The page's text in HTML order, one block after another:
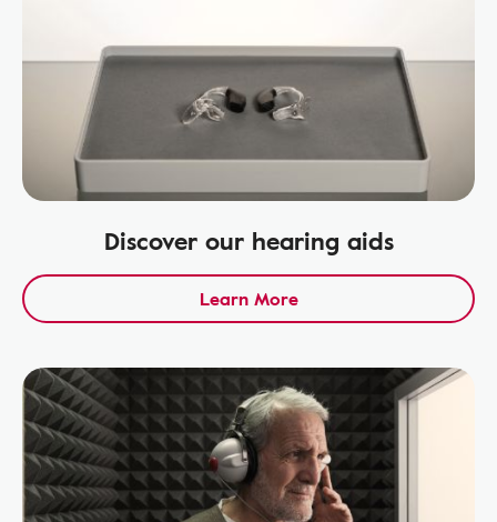
Discover our hearing aids
Learn More